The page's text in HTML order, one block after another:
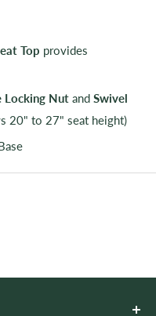
Top provides
Locking Nut and Swivel
20" to 27" seat height)